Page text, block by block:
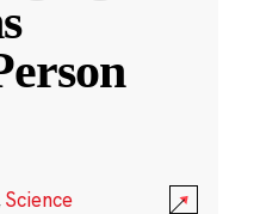
Science